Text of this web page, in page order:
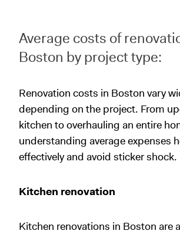
Average costs of
Boston by project type:
Renovation costs in Boston vary
depending on the project. From
kitchen to overhauling an entire
understanding average expenses
effectively and avoid sticker shock.
Kitchen renovation
Kitchen renovations in Boston are